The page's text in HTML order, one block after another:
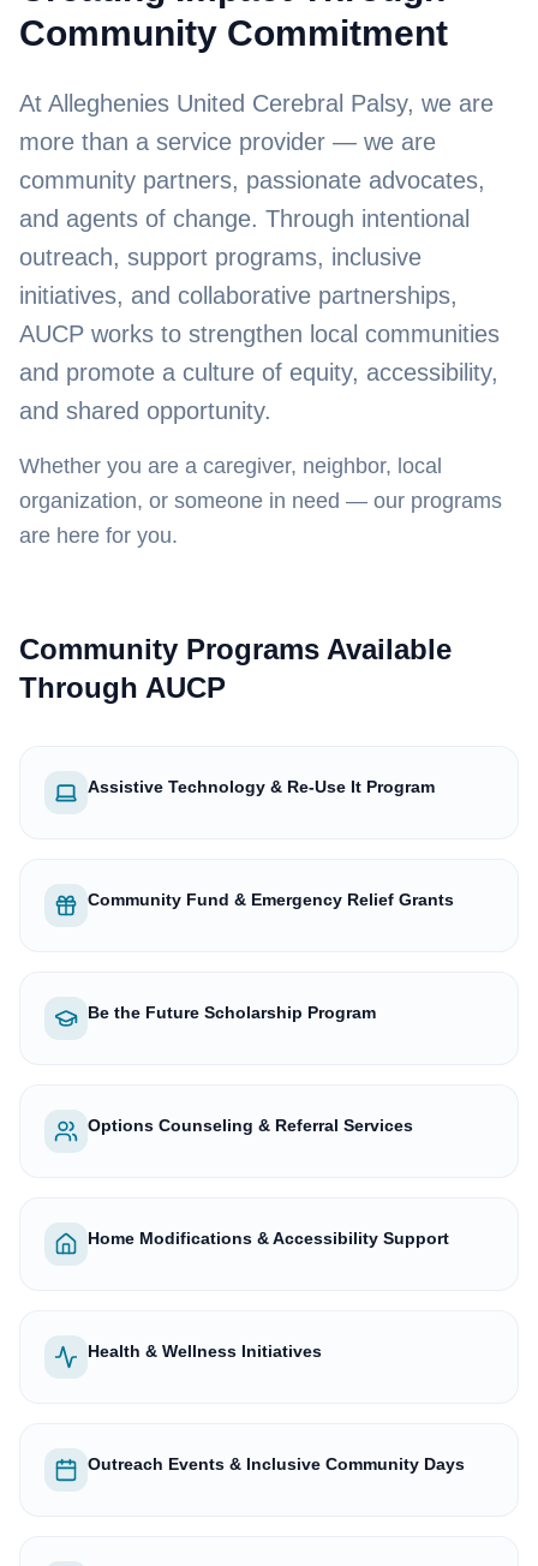
Community Commitment
At Alleghenies United Cerebral Palsy, we are
more than a service provider — we are
community partners, passionate advocates,
and agents of change. Through intentional
outreach, support programs, inclusive
initiatives, and collaborative partnerships,
AUCP works to strengthen local communities
and promote a culture of equity, accessibility,
and shared opportunity.
Whether you are a caregiver, neighbor, local
organization, or someone in need — our programs
are here for you.
Community Programs Available
Through AUCP
Assistive Technology & Re-Use It Program
Community Fund & Emergency Relief Grants
Be the Future Scholarship Program
Options Counseling & Referral Services
Home Modifications & Accessibility Support
Health & Wellness Initiatives
Outreach Events & Inclusive Community Days